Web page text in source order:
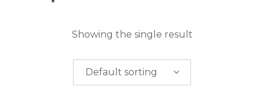
PRICE
$0.00-$50.00
100.00
Showing the single result
Default sorting